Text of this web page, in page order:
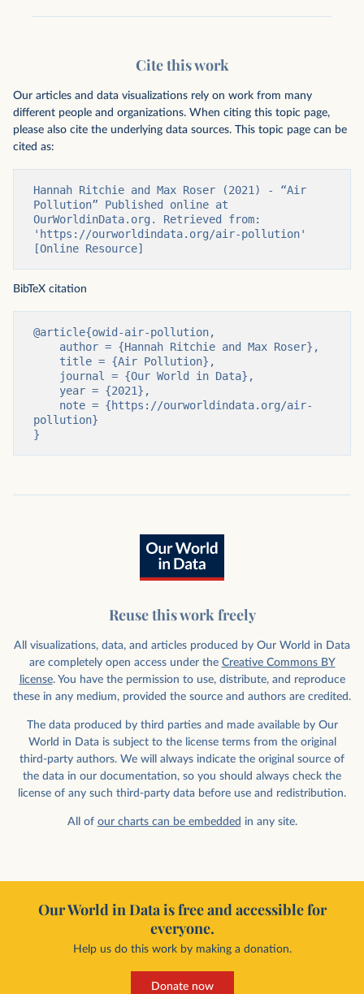
Cite this work
Our articles and data visualizations rely on work from many
different people and organizations. When citing this topic page,
please also cite the underlying data sources. This topic page can be
cited as:
Hannah Ritchie and Max Roser (2021) - “Air
Pollution” Published online at
OurWorldinData.org. Retrieved from:
'https://ourworldindata.org/air-pollution'
[Online Resource]
BibTeX citation
@article{owid-air-pollution,
pollution}
}
Reuse this work freely
All visualizations, data, and articles produced by Our World in Data
are completely open access under the Creative Commons BY
license. You have the permission to use, distribute, and reproduce
these in any medium, provided the source and authors are credited.
The data produced by third parties and made available by Our
World in Data is subject to the license terms from the original
third-party authors. We will always indicate the original source of
the data in our documentation, so you should always check the
license of any such third-party data before use and redistribution.
All of our charts can be embedded in any site.
Our World in Data is free and accessible for
everyone.
Help us do this work by making a donation.
Donate now